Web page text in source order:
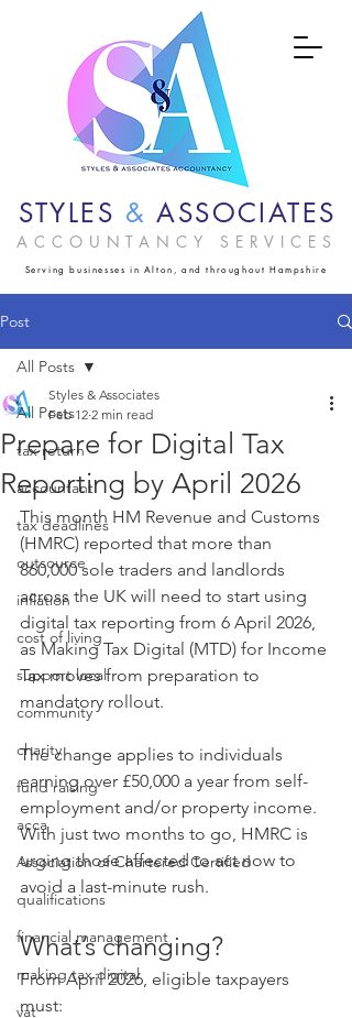
STYLES & ASSOCIATES
ACCOUNTANCY SERVICES
Serving businesses in Alton, and throughout Hampshire
Post
All Posts
tax return
accountant
tax deadlines
outsource
inflation
cost of living
support local
community
charity
fund raising
acca
Association of Chartered Certified
qualifications
financial management
making tax digital
vat
All Posts
Prepare for Digital Tax
Reporting by April 2026
Styles & Associates
Feb 12 2 min read
This month HM Revenue and Customs
(HMRC) reported that more than
860,000 sole traders and landlords
across the UK will need to start using
digital tax reporting from 6 April 2026,
as Making Tax Digital (MTD) for Income
Tax moves from preparation to
mandatory rollout.
The change applies to individuals
earning over £50,000 a year from self-
employment and/or property income.
With just two months to go, HMRC is
urging those affected to act now to
avoid a last-minute rush.
What’s changing?
From April 2026, eligible taxpayers
must: